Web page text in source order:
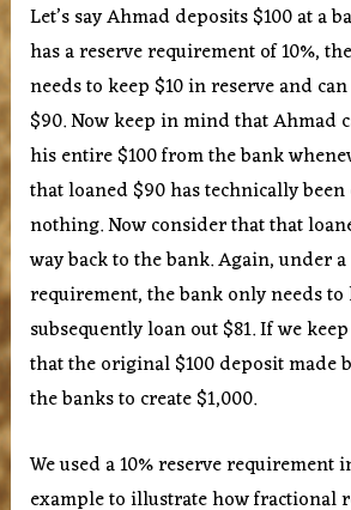
Let’s say Ahmad deposits $100 at a
has a reserve requirement of 10%,
needs to keep $10 in reserve and
$90. Now keep in mind that Ahmad
his entire $100 from the bank
that loaned $90 has technically
nothing. Now consider that that
way back to the bank. Again, under a
requirement, the bank only needs to
subsequently loan out $81. If we
that the original $100 deposit made
the banks to create $1,000.
We used a 10% reserve requirement
example to illustrate how fractional